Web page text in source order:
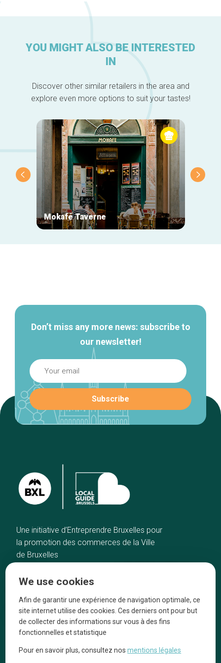
YOU MIGHT ALSO BE INTERESTED
IN
Discover other similar retailers in the area and
explore even more options to suit your tastes!
Mokafé Taverne
Don’t miss any more news: subscribe to
our newsletter!
Une initiative d’Entreprendre Bruxelles pour
la promotion des commerces de la Ville
de Bruxelles
Our top picks
Neighborhoods
Blog
Tops 10
They talk about us
Legal information
We use cookies
Afin de garantir une expérience de navigation optimale, ce
site internet utilise des cookies. Ces derniers ont pour but
de collecter des informations sur vous à des fins
fonctionnelles et statistique
Pour en savoir plus, consultez nosmentions légales